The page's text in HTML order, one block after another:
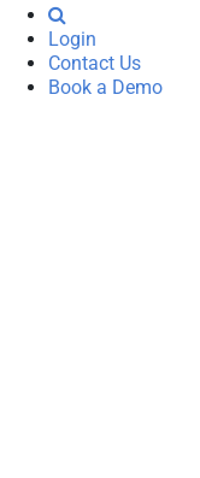
Login
Contact Us
Book a Demo